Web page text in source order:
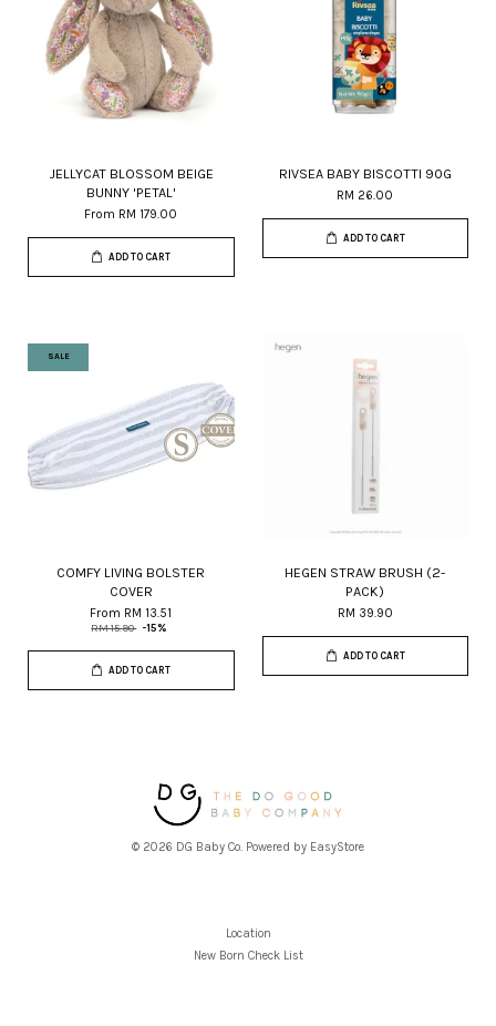
JELLYCAT BLOSSOM BEIGE
BUNNY 'PETAL'
From RM 179.00
ADD TO CART
RIVSEA BABY BISCOTTI 90G
RM 26.00
ADD TO CART
SALE
COMFY LIVING BOLSTER
COVER
From RM 13.51
RM 15.90 -15%
ADD TO CART
HEGEN STRAW BRUSH (2-
PACK)
RM 39.90
ADD TO CART
© 2026 DG Baby Co. Powered by EasyStore
Location
New Born Check List